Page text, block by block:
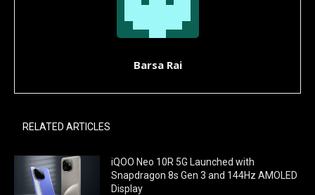
Barsa Rai
RELATED ARTICLES
iQOO Neo 10R 5G Launched with
Snapdragon 8s Gen 3 and 144Hz AMOLED
Display